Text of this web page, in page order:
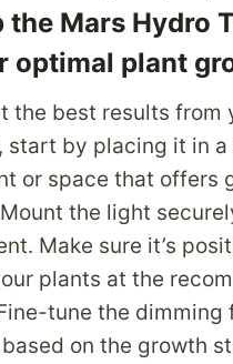
the Mars Hydro
optimal plant
the best results from
start by placing it in
or space that offers
the light
Make sure it’s
plants at the
tune the dimming
on the growth